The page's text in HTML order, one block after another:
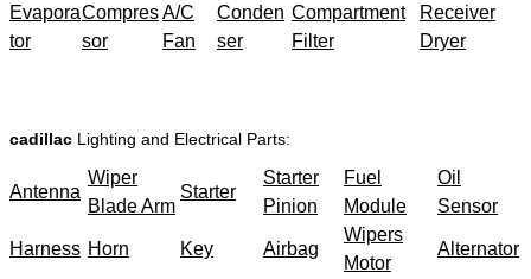
Evapora
tor
Compres
sor
A/C
Fan
Conden
ser
Compartment
Filter
Receiver
Dryer
cadillac Lighting and Electrical Parts:
Antenna
Wiper
Blade Arm
Starter
Starter
Pinion
Fuel
Module
Oil
Sensor
Harness Horn Key Airbag
Wipers
Motor
Alternator